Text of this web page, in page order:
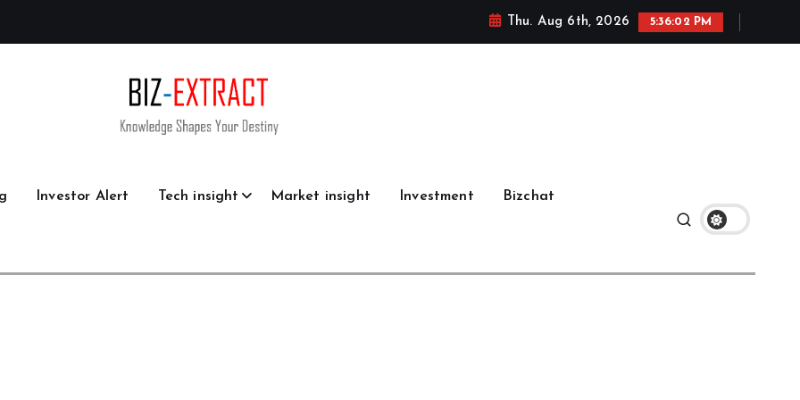
Thu. Aug 6th, 2026 5:36:03 PM
Investor Alert Tech insight Market insight Investment Bizchat